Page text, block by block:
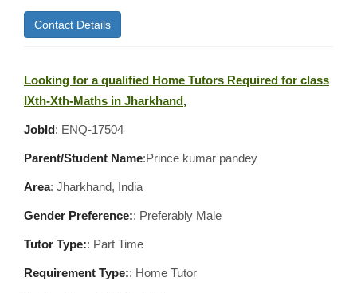
Contact Details
Looking for a qualified Home Tutors Required for class
IXth-Xth-Maths in Jharkhand,
JobId: ENQ-17504
Parent/Student Name:Prince kumar pandey
Area: Jharkhand, India
Gender Preference:: Preferably Male
Tutor Type:: Part Time
Requirement Type:: Home Tutor